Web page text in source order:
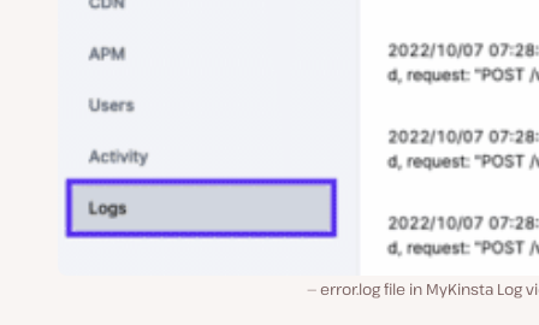
error.log file in MyKinsta Log